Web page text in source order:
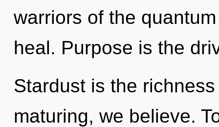
warriors of the
heal. Purpose is the
Stardust is the
maturing, we believe.